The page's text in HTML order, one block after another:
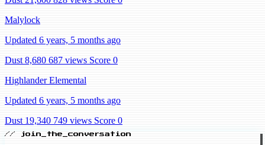
Malylock
Updated 6 years, 5 months ago
Dust 8,680 687 views Score 0
Highlander Elemental
Updated 6 years, 5 months ago
Dust 19,340 749 views Score 0
// join_the_conversation